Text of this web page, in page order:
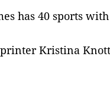
has 40 sports
Kristina